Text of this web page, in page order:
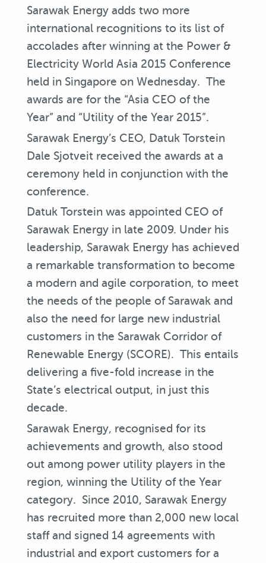
Sarawak Energy adds two more
international recognitions to its list of
accolades after winning at the Power &
Electricity World Asia 2015 Conference
held in Singapore on Wednesday. The
awards are for the “Asia CEO of the
Year” and “Utility of the Year 2015”.
Sarawak Energy’s CEO, Datuk Torstein
Dale Sjotveit received the awards at a
ceremony held in conjunction with the
conference.
Datuk Torstein was appointed CEO of
Sarawak Energy in late 2009. Under his
leadership, Sarawak Energy has achieved
a remarkable transformation to become
a modern and agile corporation, to meet
the needs of the people of Sarawak and
also the need for large new industrial
customers in the Sarawak Corridor of
Renewable Energy (SCORE). This entails
delivering a five-fold increase in the
State’s electrical output, in just this
decade.
Sarawak Energy, recognised for its
achievements and growth, also stood
out among power utility players in the
region, winning the Utility of the Year
category. Since 2010, Sarawak Energy
has recruited more than 2,000 new local
staff and signed 14 agreements with
industrial and export customers for a